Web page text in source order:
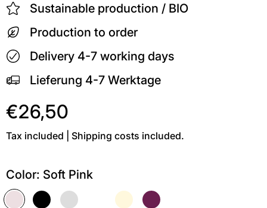
Sustainable production / BIO
Production to order
Delivery 4-7 working days
Lieferung 4-7 Werktage
€26,50
Tax included | Shipping costs included.
Color: Soft Pink